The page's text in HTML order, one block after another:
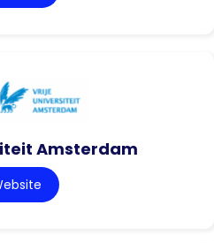
Amsterdam